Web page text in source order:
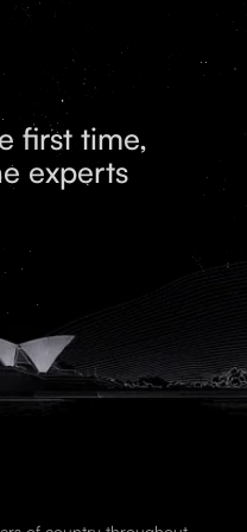
first time,
experts